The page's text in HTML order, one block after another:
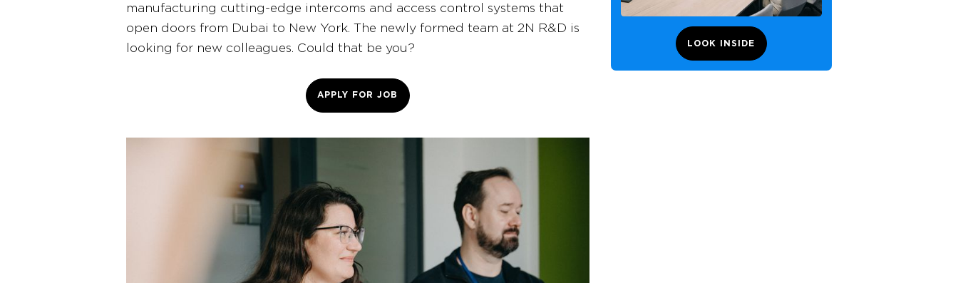
manufacturing cutting-edge intercoms and access control systems that
open doors from Dubai to New York. The newly formed team at 2N R&D is
looking for new colleagues. Could that be you?
APPLY FOR JOB
LOOK INSIDE